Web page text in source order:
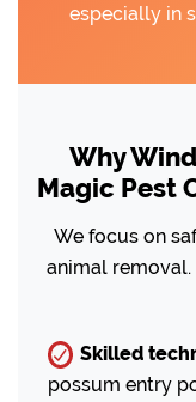
especially in
Why
Magic Pest
We focus on
animal removal.
Skilled
possum entry